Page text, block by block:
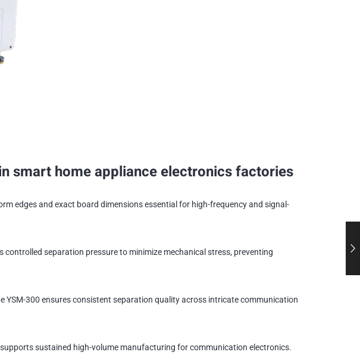
smart home appliance electronics factories
edges and exact board dimensions essential for high-frequency and signal-
separation pressure to minimize mechanical stress, preventing
YSM-300 ensures consistent separation quality across intricate communication
sustained high-volume manufacturing for communication electronics.